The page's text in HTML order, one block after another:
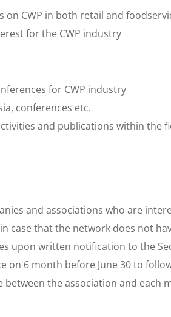
CWP in both retail and
for the CWP industry
for CWP industry
conferences etc.
and publications within the
and associations who are
case that the network does not
upon written notification to the
on 6 month before June 30 to
the association and each